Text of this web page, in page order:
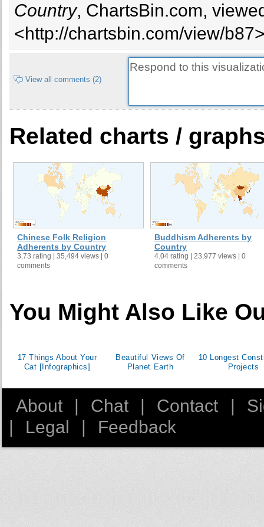
Country, ChartsBin.com,
<http://chartsbin.com/view/
View all comments (2)
Related charts /
Chinese Folk Religion
Adherents by Country
3.73 rating | 35,494 views | 0
comments
Buddhism Adherents by
Country
4.04 rating | 23,977 views | 0
comments
You Might Also Like
17 Things About Your
Cat [Infographics]
Beautiful Views Of
Planet Earth
10 Longest
Projects
About Chat Contact
Legal Feedback